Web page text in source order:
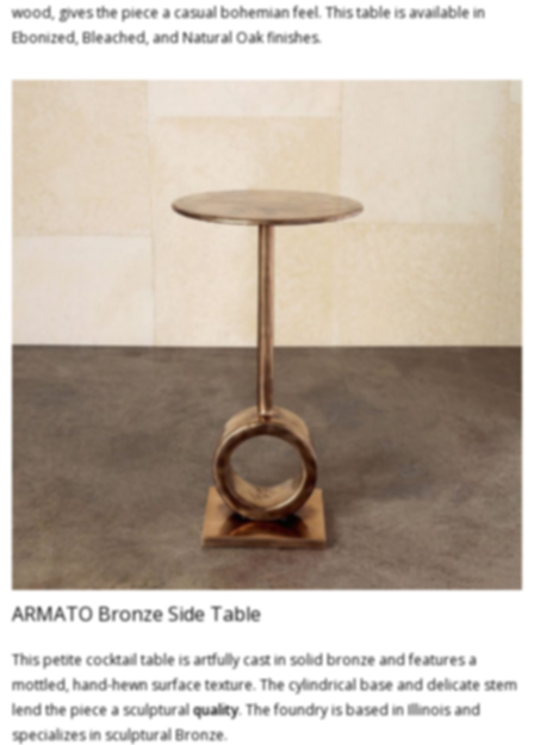
wood, gives the piece a casual bohemian feel. This table is available in
Ebonized, Bleached, and Natural Oak finishes.
ARMATO Bronze Side Table
This petite cocktail table is artfully cast in solid bronze and features a
mottled, hand-hewn surface texture. The cylindrical base and delicate stem
lend the piece a sculpturalquality. The foundry is based in Illinois and
specializes in sculptural Bronze.